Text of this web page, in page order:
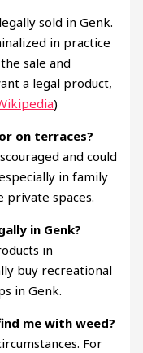
sold in Genk.
in practice
sale and
a legal product,
)
on terraces?
and could
in family
private spaces.
in Genk?
in
buy recreational
in Genk.
me with weed?
For